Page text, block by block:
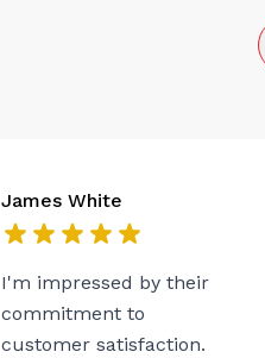
James White
I'm impressed by their
commitment to
customer satisfaction.